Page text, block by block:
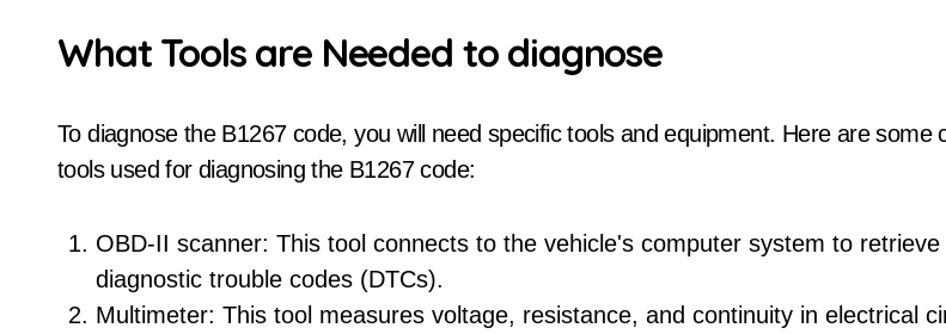
What Tools are Needed to diagnose
To diagnose the B1267 code, you will need specific tools and equipment. Here are some
tools used for diagnosing the B1267 code:
OBD-II scanner: This tool connects to the vehicle's computer system to retrieve
diagnostic trouble codes (DTCs).
Multimeter: This tool measures voltage, resistance, and continuity in electrical